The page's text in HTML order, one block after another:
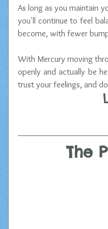
As long as you maintain
you'll continue to feel
become, with fewer
With Mercury moving
openly and actually be
trust your feelings, and
The